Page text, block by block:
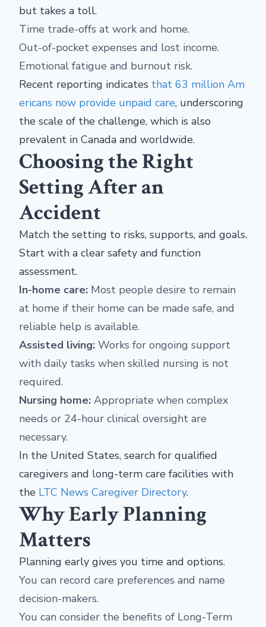
but takes a toll.
Time trade-offs at work and home.
Out-of-pocket expenses and lost income.
Emotional fatigue and burnout risk.
Recent reporting indicates that 63 million Am
ericans now provide unpaid care, underscoring
the scale of the challenge, which is also
prevalent in Canada and worldwide.
Choosing the Right
Setting After an
Accident
Match the setting to risks, supports, and goals.
Start with a clear safety and function
assessment.
In-home care: Most people desire to remain
at home if their home can be made safe, and
reliable help is available.
Assisted living: Works for ongoing support
with daily tasks when skilled nursing is not
required.
Nursing home: Appropriate when complex
needs or 24-hour clinical oversight are
necessary.
In the United States, search for qualified
caregivers and long-term care facilities with
the LTC News Caregiver Directory.
Why Early Planning
Matters
Planning early gives you time and options.
You can record care preferences and name
decision-makers.
You can consider the benefits of Long-Term